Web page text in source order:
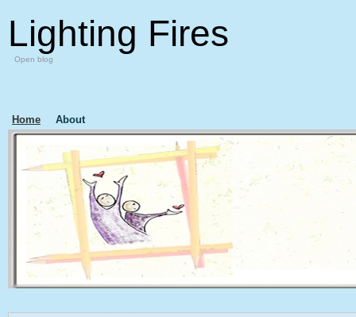
Lighting Fires
Open blog
Home About